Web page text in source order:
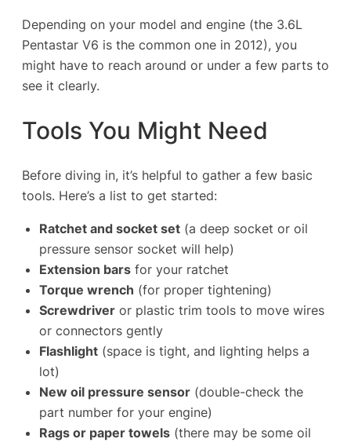
Depending on your model and engine (the 3.6L
Pentastar V6 is the common one in 2012), you
might have to reach around or under a few parts to
see it clearly.
Tools You Might Need
Before diving in, it’s helpful to gather a few basic
tools. Here’s a list to get started:
Ratchet and socket set (a deep socket or oil
pressure sensor socket will help)
Extension bars for your ratchet
Torque wrench (for proper tightening)
Screwdriver or plastic trim tools to move wires
or connectors gently
Flashlight (space is tight, and lighting helps a
lot)
New oil pressure sensor (double-check the
part number for your engine)
Rags or paper towels (there may be some oil